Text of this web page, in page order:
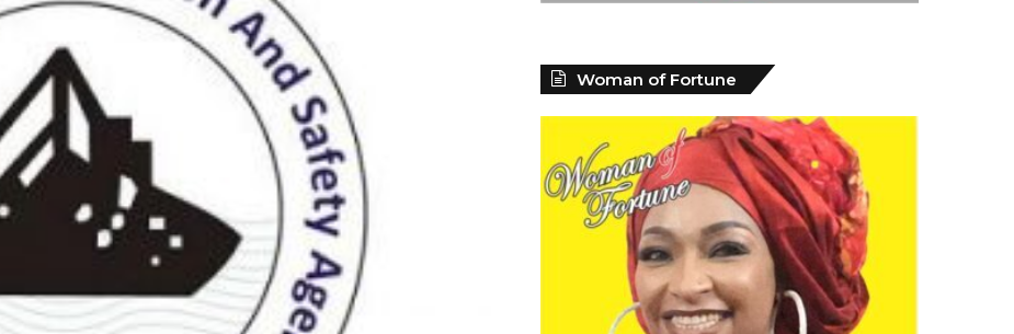
Woman of Fortune